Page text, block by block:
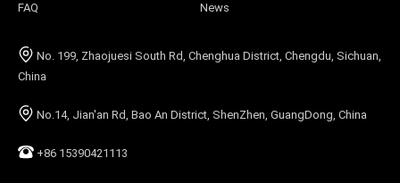
No. 199, Zhaojuesi South Rd, Chenghua District, Chengdu, Sichuan,
China
No.14, Jian'an Rd, Bao An District, ShenZhen, GuangDong, China
+86 15390421113
FAQ News